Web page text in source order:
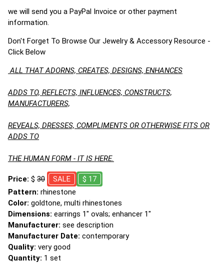
we will send you a PayPal Invoice or other payment
information.
Don't Forget To Browse Our Jewelry & Accessory Resource -
Click Below
ALL THAT ADORNS, CREATES, DESIGNS, ENHANCES
ADDS TO, REFLECTS, INFLUENCES, CONSTRUCTS,
MANUFACTURERS,
REVEALS, DRESSES, COMPLIMENTS OR OTHERWISE FITS OR
ADDS TO
THE HUMAN FORM - IT IS HERE.
Price: $ 30 SALE
$ 17
Pattern: rhinestone
Color: goldtone, multi rhinestones
Dimensions: earrings 1" ovals; enhancer 1"
Manufacturer: see description
Manufacturer Date: contemporary
Quality: very good
Quantity: 1 set